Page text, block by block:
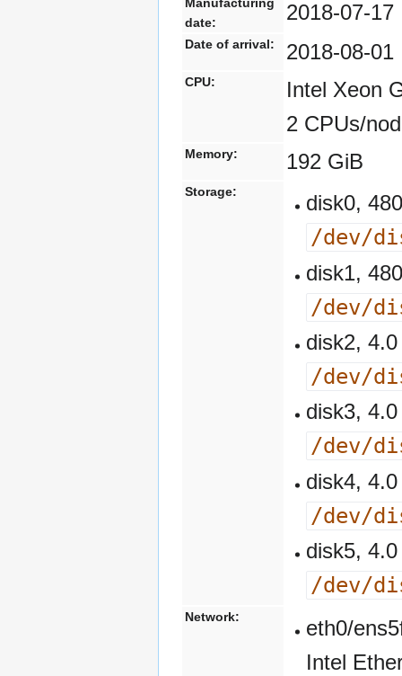
date:
2018-07-17
Date of arrival: 2018-08-01
CPU:
Intel Xeon
2 CPUs/
Memory: 192 GiB
Storage: disk0,
/dev/
disk1,
/dev/
disk2,
/dev/
disk3,
/dev/
disk4,
/dev/
disk5,
/dev/
Network:
eth0/
Intel